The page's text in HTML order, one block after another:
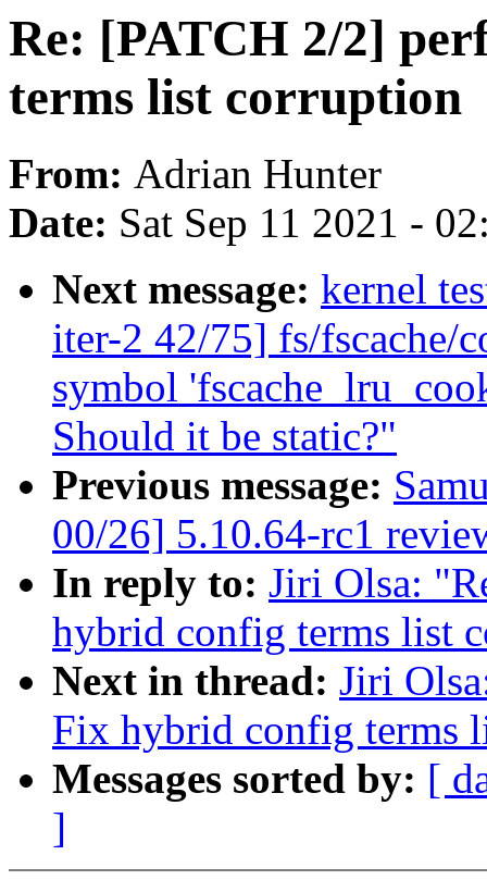
Re: [PATCH 2/2]
terms list corruption
From: Adrian Hunter
Date: Sat Sep 11 2021 -
Next message: kernel
iter-2 42/75] fs/fscache/
symbol
Should it be static?"
Previous message:
00/26] 5.10.64-rc1
In reply to: Jiri Olsa:
hybrid config terms list
Next in thread: Jiri
Fix hybrid config terms
Messages sorted by: [
]